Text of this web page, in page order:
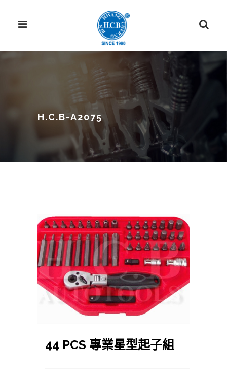
H.C.B-A2075
44 PCS 專業星型起子組